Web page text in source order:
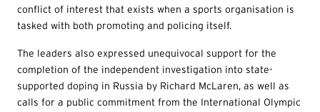
conflict of interest that exists when a sports organisation is
tasked with both promoting and policing itself.
The leaders also expressed unequivocal support for the
completion of the independent investigation into state-
supported doping in Russia by Richard McLaren, as well as
calls for a public commitment from the International Olympic